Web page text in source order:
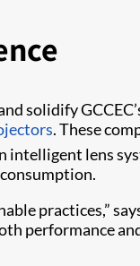
solidify
. These
intelligent lens
practices,”
performance